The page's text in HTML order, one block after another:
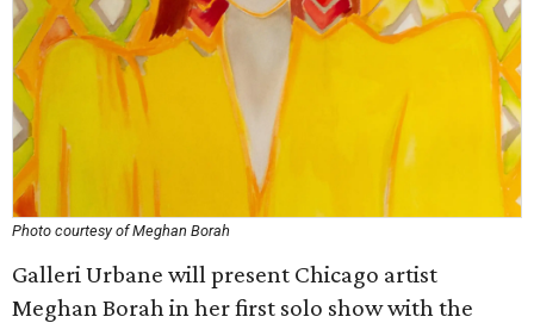
Photo courtesy of Meghan Borah
Galleri Urbane will present Chicago artist
Meghan Borah in her first solo show with the